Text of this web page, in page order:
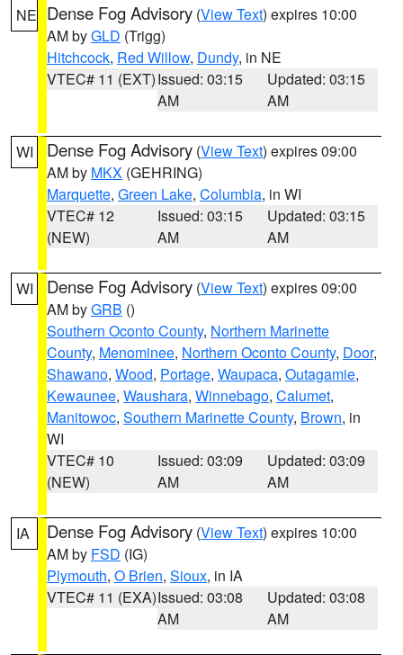
NE Dense Fog Advisory (View Text) expires 10:00
AM byGLD (Trigg)
Hitchcock, Red Willow, Dundy, in NE
VTEC# 11 (EXT)Issued: 03:15
AM
Updated: 03:15
AM
WI Dense Fog Advisory (View Text) expires 09:00
AM by MKX (GEHRING)
Marquette, Green Lake, Columbia, in WI
VTEC# 12
(NEW)
Issued: 03:15
AM
Updated: 03:15
AM
WI Dense Fog Advisory (View Text) expires 09:00
AM byGRB ()
Southern Oconto County, Northern Marinette
County, Menominee, Northern Oconto County, Door,
Shawano, Wood, Portage, Waupaca, Outagamie,
Kewaunee, Waushara, Winnebago, Calumet,
Manitowoc, Southern Marinette County, Brown, in
WI
VTEC# 10
(NEW)
Issued: 03:09
AM
Updated: 03:09
AM
IA Dense Fog Advisory (View Text) expires 10:00
AM by FSD (IG)
Plymouth, O Brien, Sioux, in IA
VTEC# 11 (EXA)Issued: 03:08
AM
Updated: 03:08
AM